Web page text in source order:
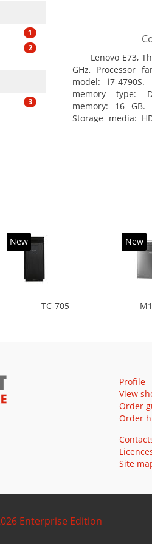
1
2
3
Lenovo E73,
GHz, Processor
model: i7-
memory type:
memory: 16 GB.
Storage media:
New
TC-705
New
Profile
View
Order
Order
Site
Enterprise Edition